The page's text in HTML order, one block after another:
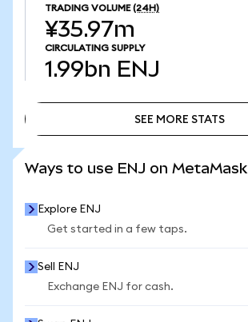
TRADING VOLUME (24H)
¥35.97m
CIRCULATING SUPPLY
1.99bn ENJ
SEE MORE STATS
Ways to use ENJ on MetaMask
Explore ENJ
Get started in a few taps.
Sell ENJ
Exchange ENJ for cash.